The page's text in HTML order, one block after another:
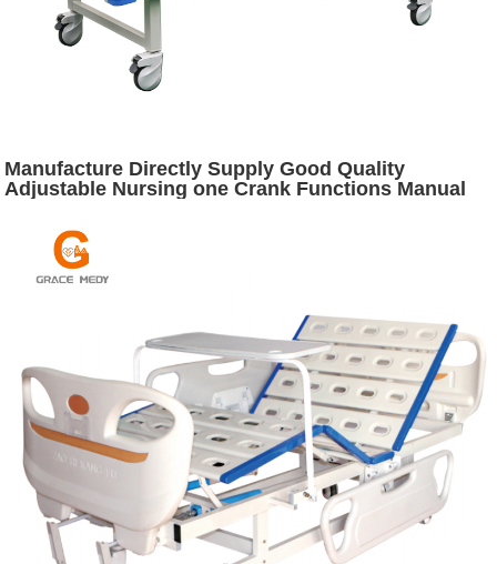
Manufacture Directly Supply Good Quality
Adjustable Nursing one Crank Functions Manual